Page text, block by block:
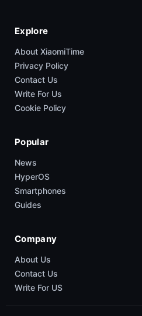
Explore
About XiaomiTime
Privacy Policy
Contact Us
Write For Us
Cookie Policy
Popular
News
HyperOS
Smartphones
Guides
Company
About Us
Contact Us
Write For US